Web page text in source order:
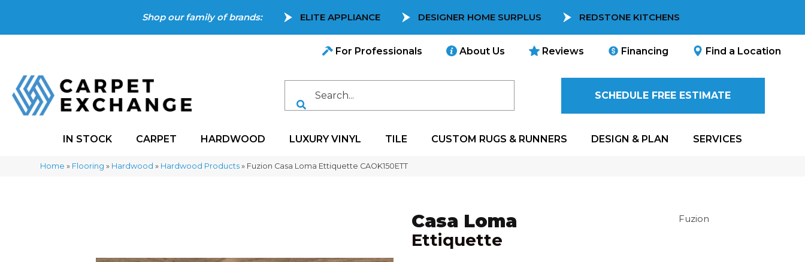
Shop our family of brands: ELITE APPLIANCE DESIGNER HOME SURPLUS REDSTONE KITCHENS
For Professionals About Us Reviews Financing Find a Location
SCHEDULE FREE ESTIMATE
IN STOCK CARPET HARDWOOD LUXURY VINYL TILE CUSTOM RUGS & RUNNERS DESIGN & PLAN SERVICES
Home » Flooring » Hardwood » Hardwood Products » Fuzion Casa Loma Ettiquette CAOK150ETT
Casa Loma
Ettiquette
Fuzion